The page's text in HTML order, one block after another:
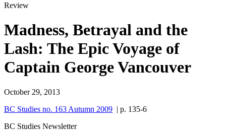
Review
Madness, Betrayal and the
Lash: The Epic Voyage of
Captain George Vancouver
October 29, 2013
BC Studies no. 163 Autumn 2009 | p. 135-6
BC Studies Newsletter